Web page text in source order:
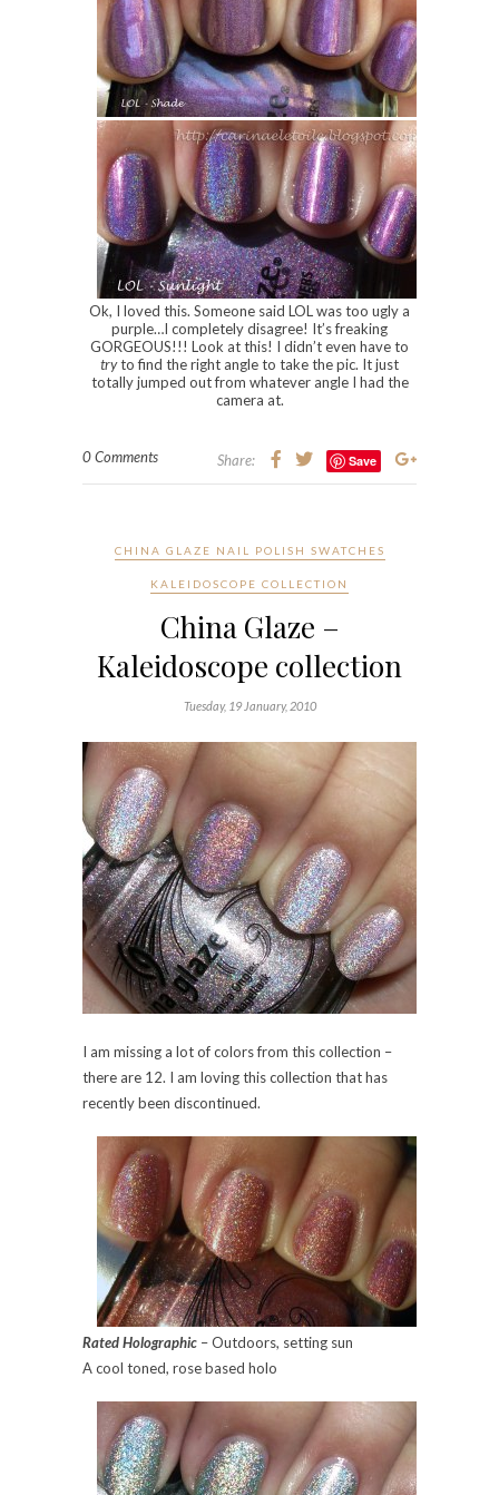
Ok, I loved this. Someone said LOL was too ugly a
purple…I completely disagree! It’s freaking
GORGEOUS!!! Look at this! I didn’t even have to
tryto find the right angle to take the pic. It just
totally jumped out from whatever angle I had the
camera at.
0 Comments Share: Save
CHINA GLAZE NAIL POLISH SWATCHES
KALEIDOSCOPE COLLECTION
China Glaze –
Kaleidoscope collection
Tuesday, 19 January, 2010
I am missing a lot of colors from this collection –
there are 12. I am loving this collection that has
recently been discontinued.
Rated Holographic – Outdoors, setting sun
A cool toned, rose based holo